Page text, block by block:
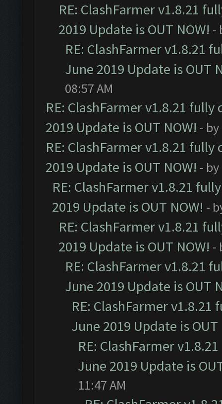
RE: ClashFarmer v1.8.21
2019 Update is OUT NOW! -
RE: ClashFarmer v1.8.21
June 2019 Update is OUT
08:57 AM
RE: ClashFarmer v1.8.21
2019 Update is OUT NOW! - by
RE: ClashFarmer v1.8.21
2019 Update is OUT NOW! - by
RE: ClashFarmer v1.8.21
2019 Update is OUT NOW! -
RE: ClashFarmer v1.8.21
2019 Update is OUT NOW! -
RE: ClashFarmer v1.8.21
June 2019 Update is OUT
RE: ClashFarmer
June 2019 Update is OUT
RE: ClashFarmer
June 2019 Update is
11:47 AM